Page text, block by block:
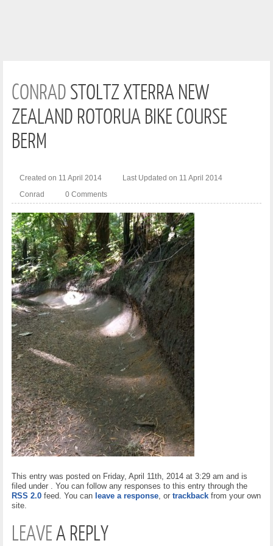
CONRADSTOLTZ XTERRA NEW
ZEALAND ROTORUA BIKE COURSE
BERM
Created on 11 April 2014
Last Updated on 11 April 2014
Conrad
0 Comments
This entry was posted on Friday, April 11th, 2014 at 3:29 am and is
filed under . You can follow any responses to this entry through the
RSS 2.0 feed. You can leave a response, or trackback from your own
site.
LEAVEA REPLY